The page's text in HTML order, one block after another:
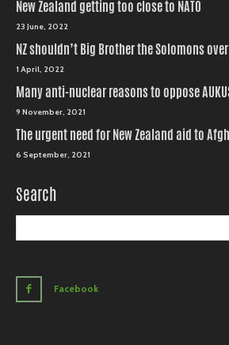
New Zealand getting too close to NATO
23 June, 2022
NZ shouldn’t Big Brother the Solomons
1 April, 2022
Many anti-nuclear reasons to oppose
9 November, 2021
The urgent need for New Zealand aid to
6 September, 2021
Search
Facebook